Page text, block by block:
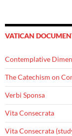
VATICAN
Contemplative
The Catechism on
Verbi Sponsa
Vita Consecrata
Vita Consecrata